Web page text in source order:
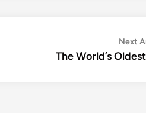
Next
The World’s